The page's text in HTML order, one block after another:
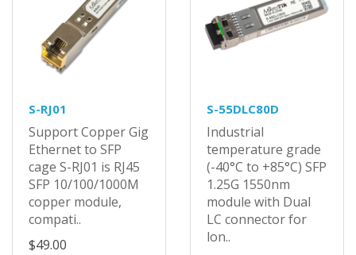
S-RJ01
Support Copper Gig
Ethernet to SFP
cage S-RJ01 is RJ45
SFP 10/100/1000M
copper module,
compati..
$49.00
S-55DLC80D
Industrial
temperature grade
(-40°C to +85°C) SFP
1.25G 1550nm
module with Dual
LC connector for
lon..